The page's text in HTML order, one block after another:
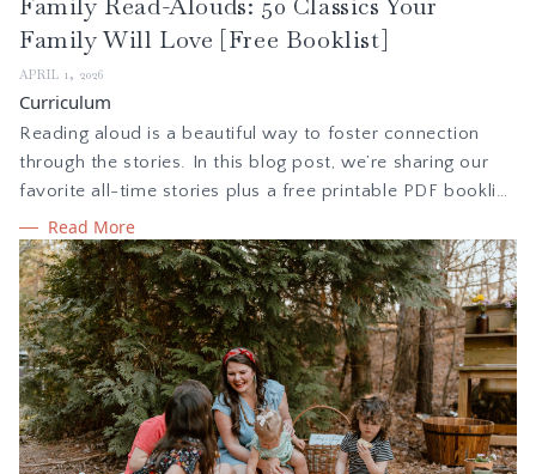
Family Will Love [Free Booklist]
APRIL 1, 2026
Curriculum
Reading aloud is a beautiful way to foster connection
through the stories. In this blog post, we’re sharing our
favorite all-time stories plus a free printable PDF booklist
—a guide for intentional families seeking rich literature
and captivating novels that are sure to become family
favorites.
Read More